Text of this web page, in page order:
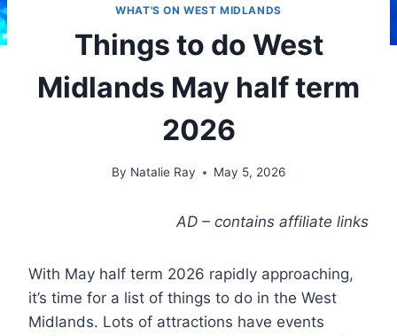
WHAT'S ON WEST MIDLANDS
Things to do West
Midlands May half term
2026
By Natalie Ray May 5, 2026
AD – contains affiliate links
With May half term 2026 rapidly approaching,
it’s time for a list of things to do in the West
Midlands. Lots of attractions have events